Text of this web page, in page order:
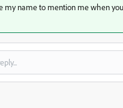
my name to mention me when